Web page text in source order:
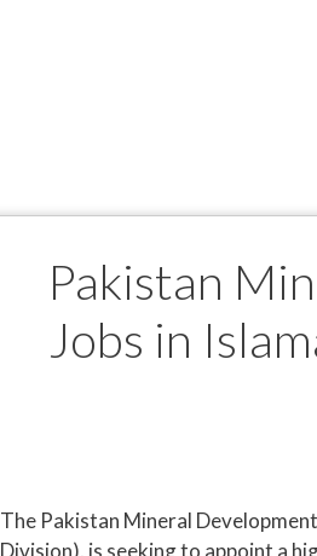
Pakistan
Jobs in
The Pakistan Mineral
Division), is seeking to appoint a